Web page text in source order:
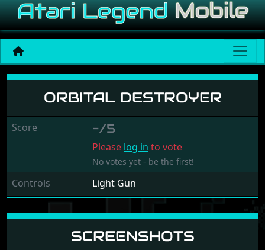
Orbital Destroyer
ORBITAL DESTROYER
Score -/5
Please log in to vote
No votes yet - be the first!
Controls Light Gun
SCREENSHOTS